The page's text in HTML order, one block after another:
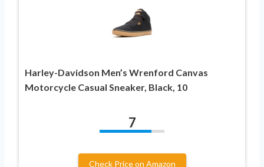
Harley-Davidson Men’s Wrenford Canvas
Motorcycle Casual Sneaker, Black, 10
7
Check Price on Amazon